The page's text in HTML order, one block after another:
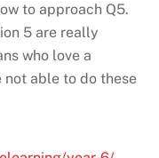
to approach Q5.
5 are really
who love a
not able to do these